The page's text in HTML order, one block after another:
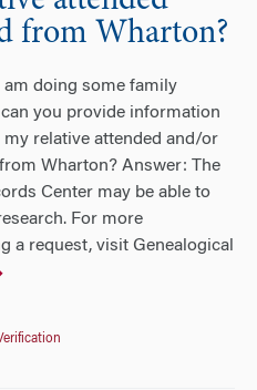
from Wharton?
am doing some family
you provide information
my relative attended and/or
Wharton? Answer: The
Center may be able to
For more
a request, visit Genealogical